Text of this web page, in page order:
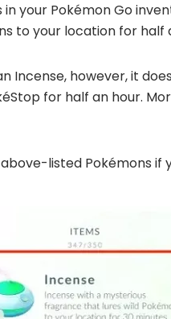
in your Pokémon Go
to your location for half
Incense, however, it
for half an hour.
listed Pokémons